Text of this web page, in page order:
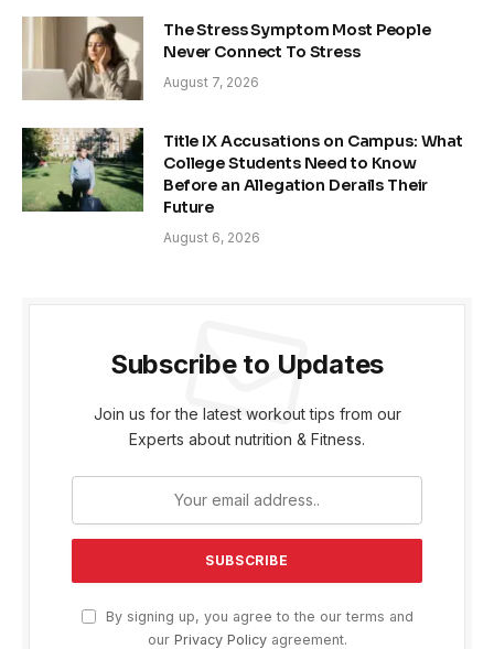
The Stress Symptom Most People
Never Connect To Stress
August 7, 2026
Title IX Accusations on Campus: What
College Students Need to Know
Before an Allegation Derails Their
Future
August 6, 2026
Subscribe to Updates
Join us for the latest workout tips from our
Experts about nutrition & Fitness.
By signing up, you agree to the our terms and
our Privacy Policyagreement.